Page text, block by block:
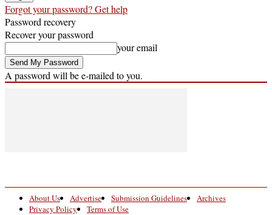
Forgot your password? Get help
Password recovery
Recover your password
your email
A password will be e-mailed to you.
About Us Advertise Submission Guidelines
Archives
Privacy Policy
Terms of Use